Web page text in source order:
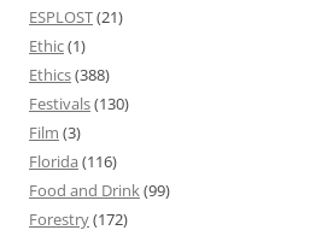
ESPLOST(21)
Ethic(1)
Ethics(388)
Festivals(130)
Film (3)
Florida (116)
Food and Drink(99)
Forestry(172)